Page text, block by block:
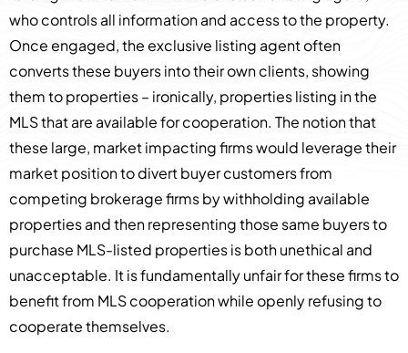
who controls all information and access to the property.
Once engaged, the exclusive listing agent often
converts these buyers into their own clients, showing
them to properties – ironically, properties listing in the
MLS that are available for cooperation. The notion that
these large, market impacting firms would leverage their
market position to divert buyer customers from
competing brokerage firms by withholding available
properties and then representing those same buyers to
purchase MLS-listed properties is both unethical and
unacceptable. It is fundamentally unfair for these firms to
benefit from MLS cooperation while openly refusing to
cooperate themselves.